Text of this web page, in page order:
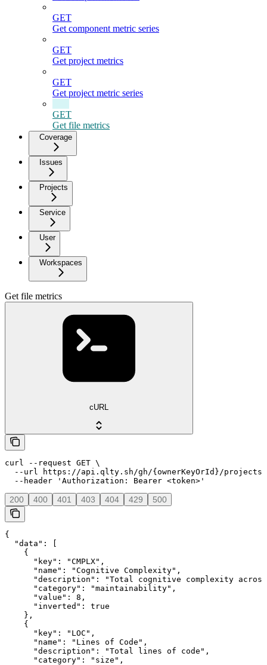
GET
Get component metric series
GET
Get project metrics
GET
Get project metric series
GET
Get file metrics
Coverage
Issues
Projects
Service
User
Workspaces
Get file metrics
cURL
curl --request GET \
--url https://api.qlty.sh/gh/{ownerKeyOrId}/
  --header 'Authorization: Bearer <token>'
200 400 401 403 404 429 500
{
  "data": [
    {
      "key": "CMPLX",
      "name": "Cognitive Complexity",
"description": "Total cognitive complexity
      "category": "maintainability",
      "value": 8,
      "inverted": true
    },
    {
      "key": "LOC",
      "name": "Lines of Code",
      "description": "Total lines of code",
      "category": "size",